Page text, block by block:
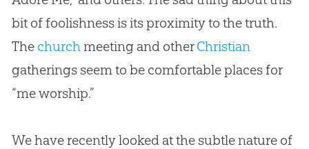
bit of foolishness is its proximity to the truth.
The churchmeeting and otherChristian
gatherings seem to be comfortable places for
“me worship.”
We have recently looked at the subtle nature of